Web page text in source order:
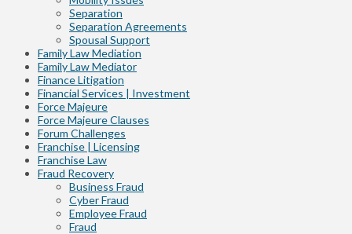
Separation
Separation Agreements
Spousal Support
Family Law Mediation
Family Law Mediator
Finance Litigation
Financial Services | Investment
Force Majeure
Force Majeure Clauses
Forum Challenges
Franchise | Licensing
Franchise Law
Fraud Recovery
Business Fraud
Cyber Fraud
Employee Fraud
Fraud